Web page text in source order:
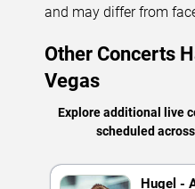
and may differ from
Other Concerts
Vegas
Explore additional live
scheduled
Hugel -